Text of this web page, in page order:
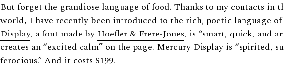
But forget the grandiose language of food. Thanks to my contacts in
world, I have recently been introduced to the rich, poetic language of
Display, a font made by Hoefler & Frere-Jones, is “smart, quick, and
creates an “excited calm” on the page. Mercury Display is “spirited,
ferocious.” And it costs $199.